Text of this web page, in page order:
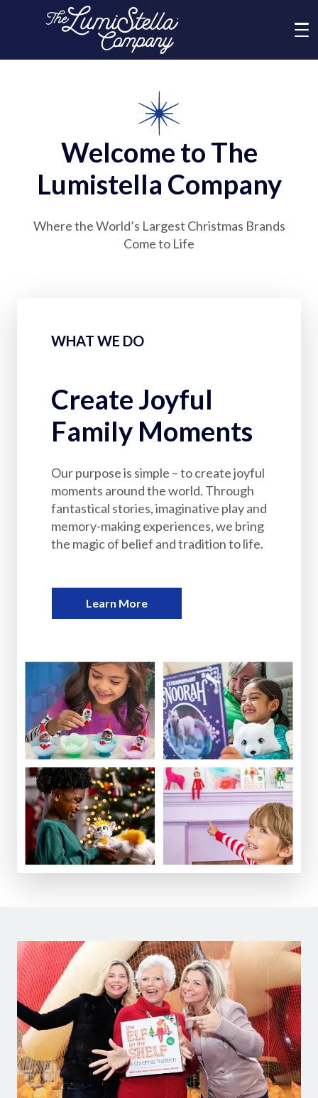
Brands
News
Welcome to The
Lumistella Company
Where the World’s Largest Christmas Brands
Come to Life
WHAT WE DO
Create Joyful
Family Moments
Our purpose is simple – to create joyful
moments around the world. Through
fantastical stories, imaginative play and
memory-making experiences, we bring
the magic of belief and tradition to life.
Learn More